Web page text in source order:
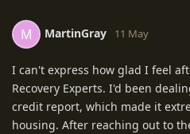
M MartinGray 11 May
I can't express how glad I feel
Recovery Experts. I'd been
credit report, which made it
housing. After reaching out to